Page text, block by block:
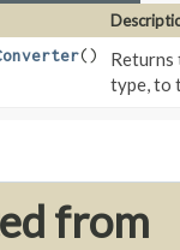
()
Returns
type, to
from